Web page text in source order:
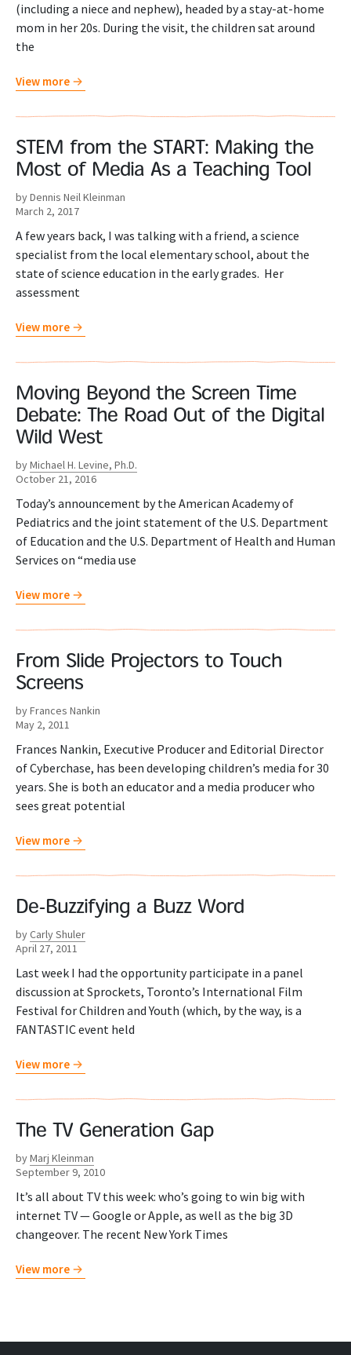
(including a niece and nephew), headed by a stay-at-home
mom in her 20s. During the visit, the children sat around
the
View more
STEM from the START: Making the
Most of Media As a Teaching Tool
by Dennis Neil Kleinman
March 2, 2017
A few years back, I was talking with a friend, a science
specialist from the local elementary school, about the
state of science education in the early grades. Her
assessment
View more
Moving Beyond the Screen Time
Debate: The Road Out of the Digital
Wild West
byMichael H. Levine, Ph.D.
October 21, 2016
Today’s announcement by the American Academy of
Pediatrics and the joint statement of the U.S. Department
of Education and the U.S. Department of Health and Human
Services on “media use
View more
From Slide Projectors to Touch
Screens
by Frances Nankin
May 2, 2011
Frances Nankin, Executive Producer and Editorial Director
of Cyberchase, has been developing children’s media for 30
years. She is both an educator and a media producer who
sees great potential
View more
De-Buzzifying a Buzz Word
byCarly Shuler
April 27, 2011
Last week I had the opportunity participate in a panel
discussion at Sprockets, Toronto’s International Film
Festival for Children and Youth (which, by the way, is a
FANTASTIC event held
View more
The TV Generation Gap
byMarj Kleinman
September 9, 2010
It’s all about TV this week: who’s going to win big with
internet TV — Google or Apple, as well as the big 3D
changeover. The recent New York Times
View more